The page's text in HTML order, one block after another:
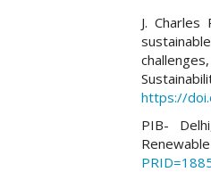
J.
https://
PIB-